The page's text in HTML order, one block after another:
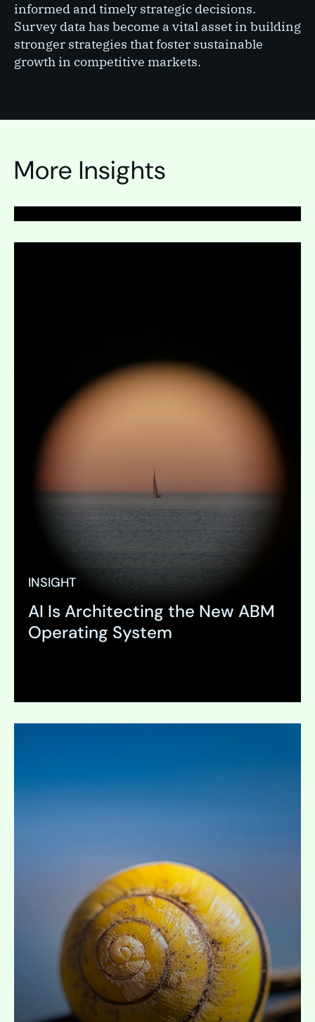
informed and timely strategic decisions.
Survey data has become a vital asset in building
stronger strategies that foster sustainable
growth in competitive markets.
More Insights
INSIGHT
AI Is Architecting the New ABM
Operating System